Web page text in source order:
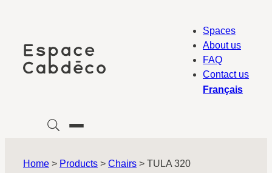
Spaces
About us
FAQ
Contact us
Français
Home > Products > Chairs > TULA 320